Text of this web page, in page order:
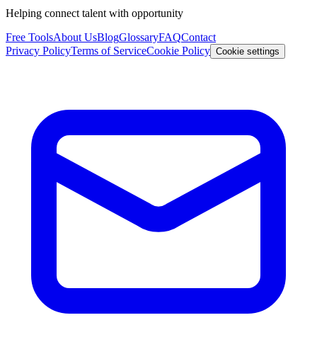
Helping connect talent with opportunity
Free ToolsAbout UsBlogGlossaryFAQContact
Privacy PolicyTerms of ServiceCookie Policy Cookie settings